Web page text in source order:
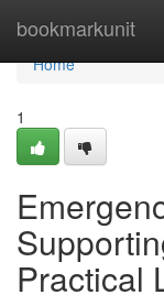
bookmarkunit
Home
Home
1
Practical